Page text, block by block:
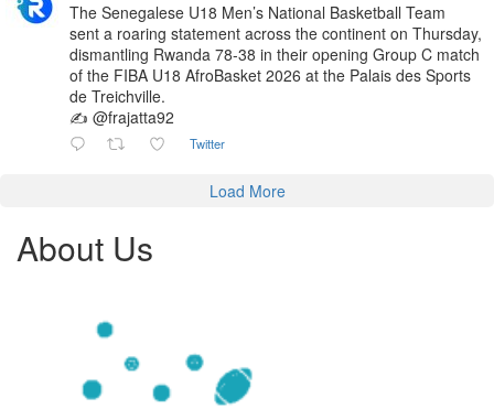
The Senegalese U18 Men’s National Basketball Team
sent a roaring statement across the continent on Thursday,
dismantling Rwanda 78-38 in their opening Group C match
of the FIBA U18 AfroBasket 2026 at the Palais des Sports
de Treichville.
✍️ @frajatta92
Twitter
Load More
About Us